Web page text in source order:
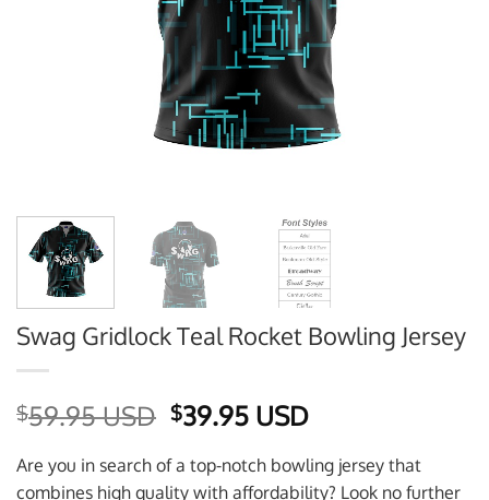
Swag Gridlock Teal Rocket Bowling Jersey
$59.95 USD Original
was:
$59.95 USD.
$39.95 USDCurrent
is:
$39.95 USD.
Are you in search of a top-notch bowling jersey that
combines high quality with affordability? Look no further